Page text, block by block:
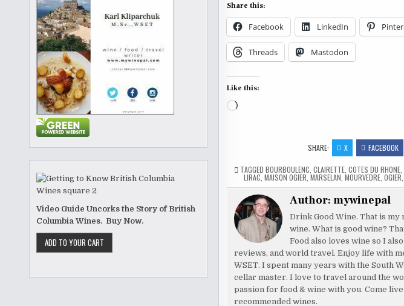
Share this:
Facebook LinkedIn
Threads Mastodon
Like this:
Loading…
SHARE: X FACEBOOK
TAGGED BOURBOULENC CLAIRETTE, COTES DU RHONE,
LIRAC MAISON OGIER MARSELAN MOURVEDRE, OGIER,
Author: mywinepal
Drink Good Wine. That is
wine. What is good wine?
Food also loves wine so I
reviews, and world travel. Enjoy life with
WSET. I spent many years with the South
cellar master. I love to travel around the
passion for food & wine with you. Come
recommended wines.
Video Guide Uncorks the Story of British
Columbia Wines. Buy Now.